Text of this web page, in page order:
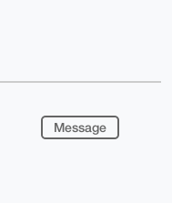
Message